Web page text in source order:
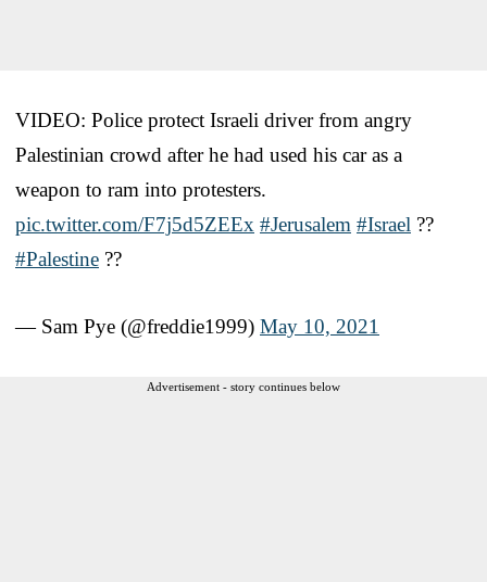
VIDEO: Police protect Israeli driver from angry
Palestinian crowd after he had used his car as a
weapon to ram into protesters.
pic.twitter.com/F7j5d5ZEEx #Jerusalem #Israel ??
#Palestine ??
— Sam Pye (@freddie1999) May 10, 2021
Advertisement - story continues below